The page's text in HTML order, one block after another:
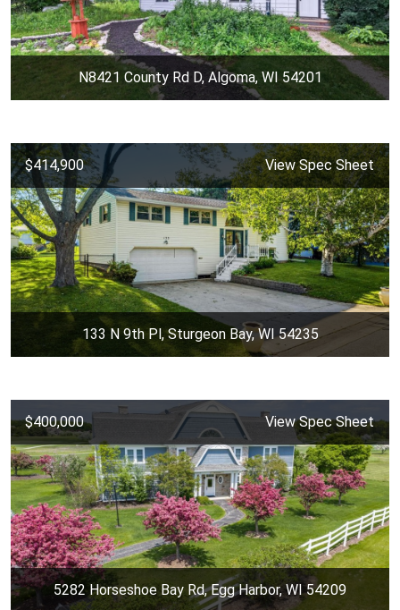
N8421 County Rd D, Algoma, WI 54201
$414,900 View Spec Sheet
133 N 9th Pl, Sturgeon Bay, WI 54235
$400,000 View Spec Sheet
5282 Horseshoe Bay Rd, Egg Harbor, WI 54209